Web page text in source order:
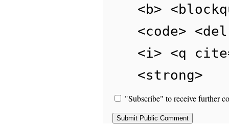
<b>
<code>
<i> <q
<strong>
"Subscribe" to receive further